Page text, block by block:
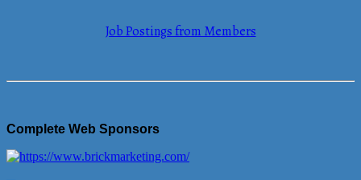
Job Postings from Members
Complete Web Sponsors